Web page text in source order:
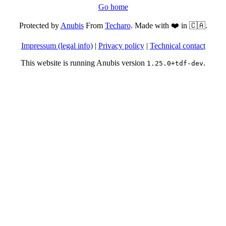
Go home
Protected byAnubisFrom Techaro. Made with ❤️ in 🇨🇦.
Impressum (legal info)| Privacy policy| Technical contact
This website is running Anubis version 1.25.0+tdf-dev.